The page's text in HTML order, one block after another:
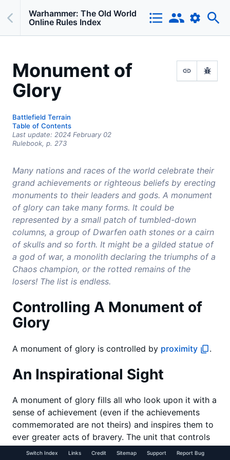
Warhammer: The Old World
Online Rules Index
Monument of
Glory
Battlefield Terrain
Table of Contents
Last update: 2024 February 02
Rulebook, p. 273
Many nations and races of the world celebrate their
grand achievements or righteous beliefs by erecting
monuments to their leaders and gods. A monument
of glory can take many forms. It could be
represented by a small patch of tumbled-down
columns, a group of Dwarfen oath stones or a cairn
of skulls and so forth. It might be a gilded statue of
a god of war, a monolith declaring the triumphs of a
Chaos champion, or the rotted remains of the
losers! The list is endless.
Controlling A Monument of
Glory
A monument of glory is controlled by proximity .
An Inspirational Sight
A monument of glory fills all who look upon it with a
sense of achievement (even if the achievements
commemorated are not theirs) and inspires them to
ever greater acts of bravery. The unit that controls
the monument of glory may re-roll failed Panic
Switch Index Links Credit Sitemap Support Report Bug